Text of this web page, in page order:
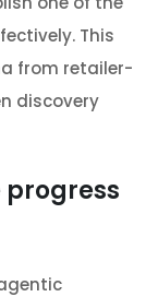
This
from retailer-
discovery